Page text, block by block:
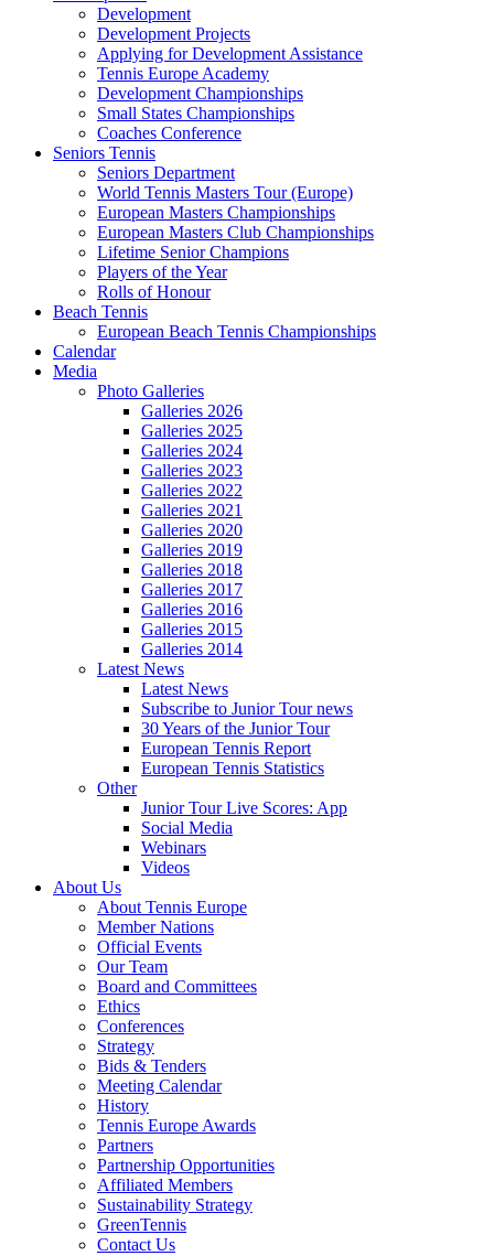
Development
Development Projects
Applying for Development Assistance
Tennis Europe Academy
Development Championships
Small States Championships
Coaches Conference
Seniors Tennis
Seniors Department
World Tennis Masters Tour (Europe)
European Masters Championships
European Masters Club Championships
Lifetime Senior Champions
Players of the Year
Rolls of Honour
Beach Tennis
European Beach Tennis Championships
Calendar
Media
Photo Galleries
Galleries 2026
Galleries 2025
Galleries 2024
Galleries 2023
Galleries 2022
Galleries 2021
Galleries 2020
Galleries 2019
Galleries 2018
Galleries 2017
Galleries 2016
Galleries 2015
Galleries 2014
Latest News
Latest News
Subscribe to Junior Tour news
30 Years of the Junior Tour
European Tennis Report
European Tennis Statistics
Other
Junior Tour Live Scores: App
Social Media
Webinars
Videos
About Us
About Tennis Europe
Member Nations
Official Events
Our Team
Board and Committees
Ethics
Conferences
Strategy
Bids & Tenders
Meeting Calendar
History
Tennis Europe Awards
Partners
Partnership Opportunities
Affiliated Members
Sustainability Strategy
GreenTennis
Contact Us